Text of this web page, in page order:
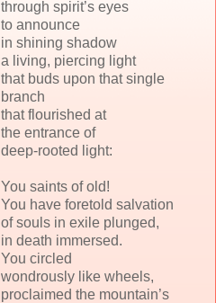
through spirit’s eyes
to announce
in shining shadow
a living, piercing light
that buds upon that single
branch
that flourished at
the entrance of
deep-rooted light:
You saints of old!
You have foretold salvation
of souls in exile plunged,
in death immersed.
You circled
wondrously like wheels,
proclaimed the mountain’s